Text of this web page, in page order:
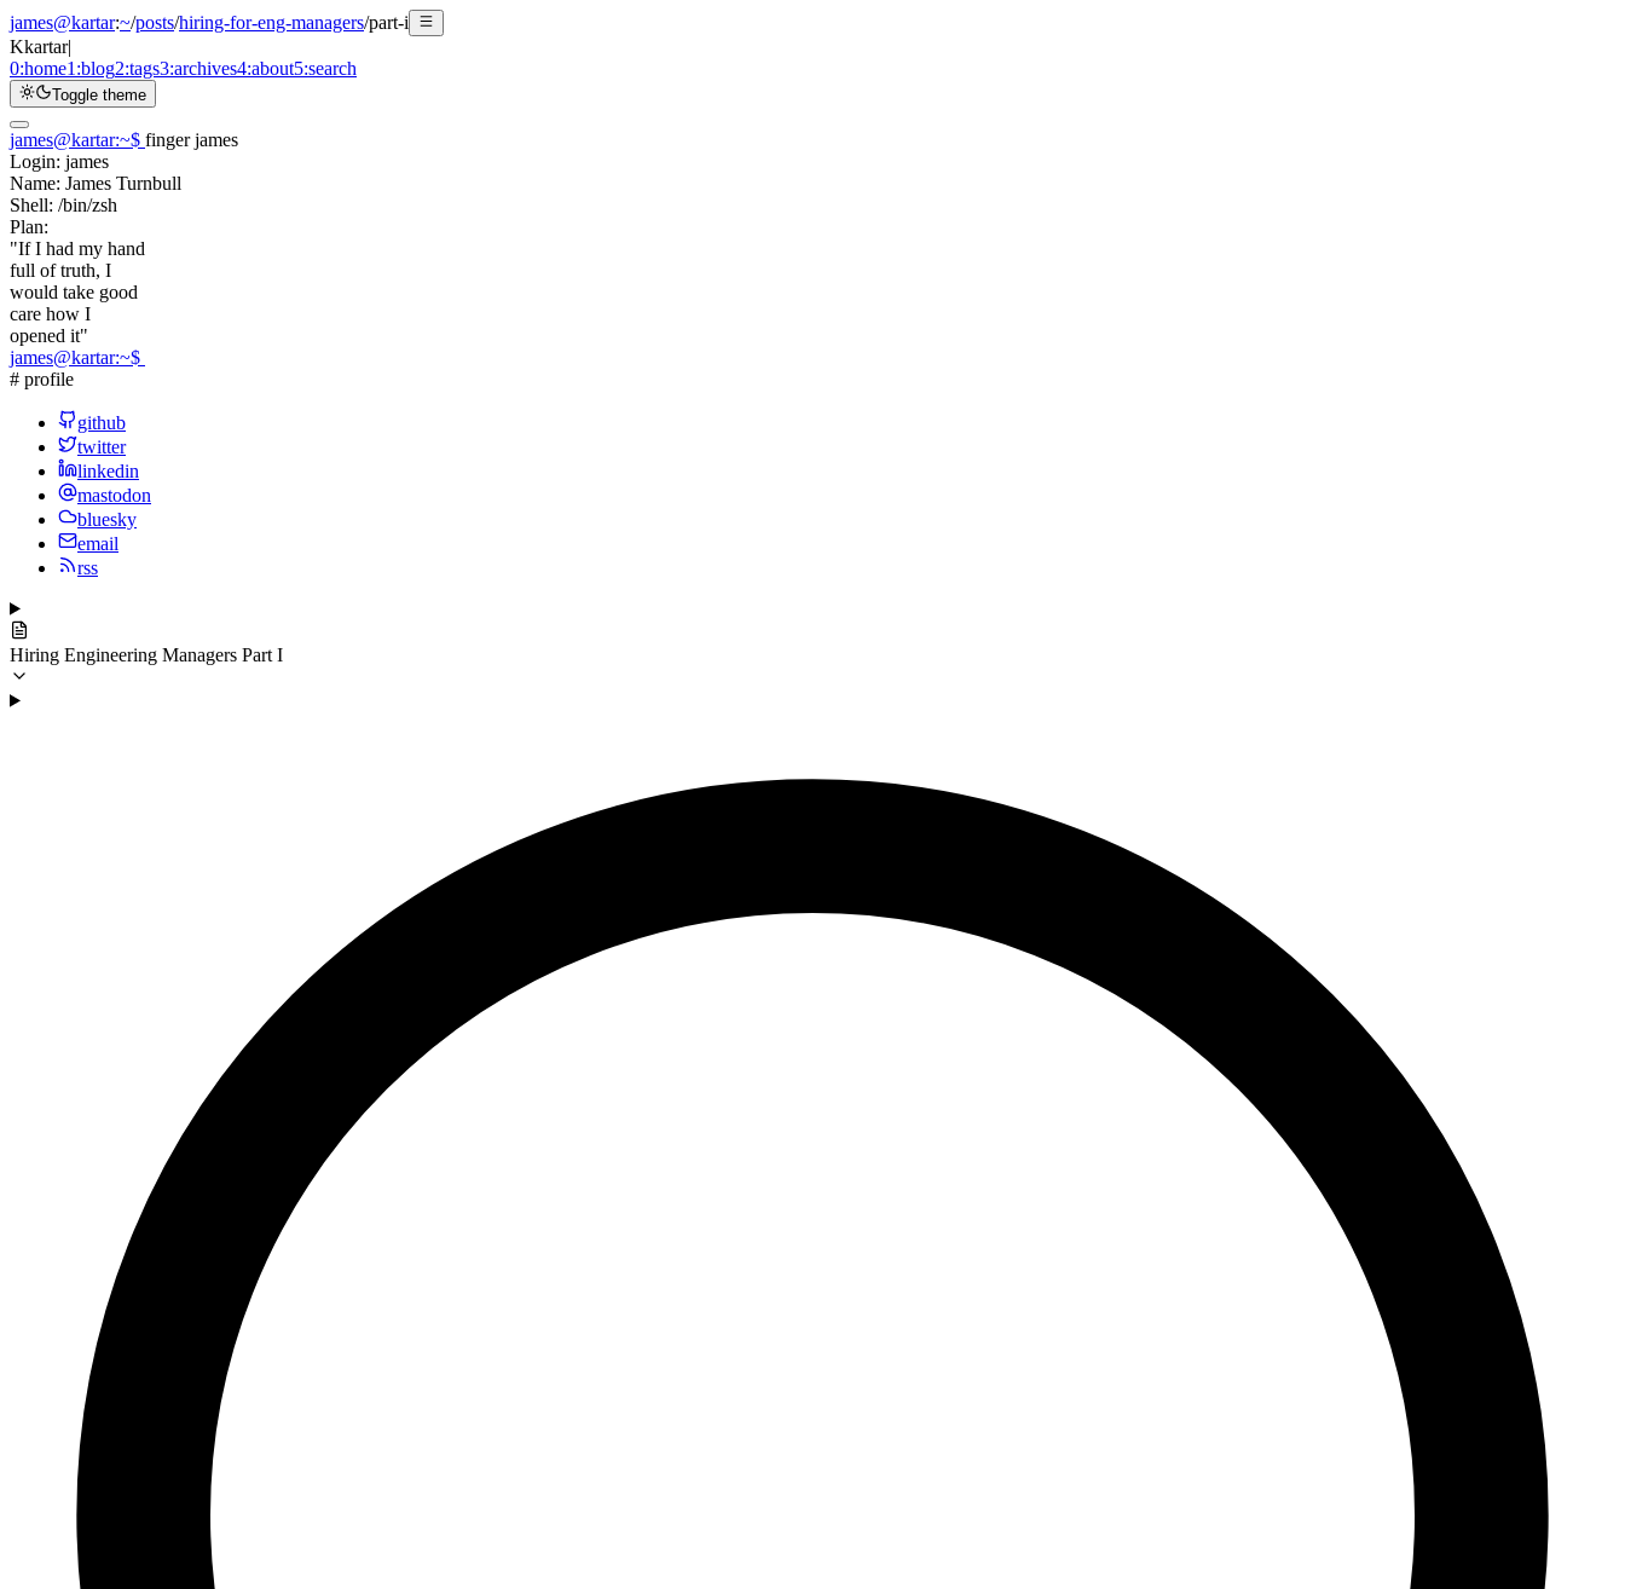
james@kartar:~/posts/hiring-for-eng-managers/part-i
Kkartar|
0:home1:blog2:tags3:archives4:about5:search
Toggle theme
james@kartar:~$ finger james
Login: james
Name: James Turnbull
Shell: /bin/zsh
Plan:
"If I had my hand
full of truth, I
would take good
care how I
opened it"
james@kartar:~$
# profile
github
twitter
linkedin
mastodon
bluesky
email
rss
Hiring Engineering Managers Part I